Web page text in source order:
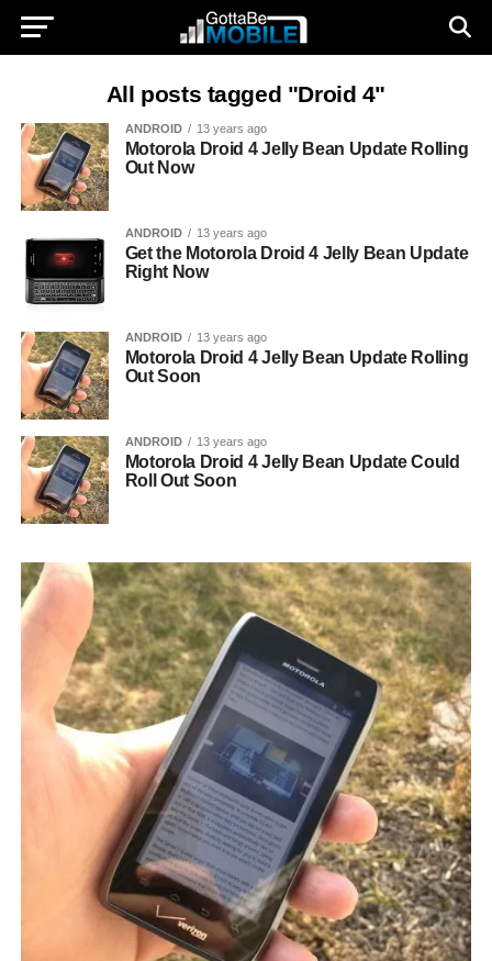
All posts tagged "Droid 4"
ANDROID 13 years ago
Motorola Droid 4 Jelly Bean Update Rolling
Out Now
ANDROID 13 years ago
Get the Motorola Droid 4 Jelly Bean Update
Right Now
ANDROID 13 years ago
Motorola Droid 4 Jelly Bean Update Rolling
Out Soon
ANDROID 13 years ago
Motorola Droid 4 Jelly Bean Update Could
Roll Out Soon